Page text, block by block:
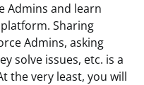
Admins and learn
Sharing
Admins, asking
solve issues, etc. is a
the very least, you will